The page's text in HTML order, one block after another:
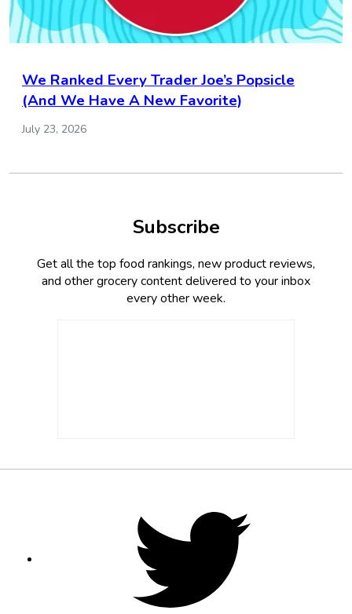
We Ranked Every Trader Joe’s Popsicle
(And We Have A New Favorite)
July 23, 2026
Subscribe
Get all the top food rankings, new product reviews,
and other grocery content delivered to your inbox
every other week.